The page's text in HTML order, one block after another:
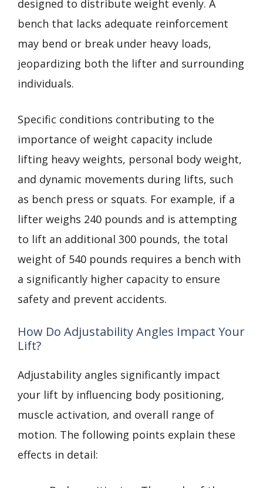
designed to distribute weight evenly. A
bench that lacks adequate reinforcement
may bend or break under heavy loads,
jeopardizing both the lifter and surrounding
individuals.
Specific conditions contributing to the
importance of weight capacity include
lifting heavy weights, personal body weight,
and dynamic movements during lifts, such
as bench press or squats. For example, if a
lifter weighs 240 pounds and is attempting
to lift an additional 300 pounds, the total
weight of 540 pounds requires a bench with
a significantly higher capacity to ensure
safety and prevent accidents.
How Do Adjustability Angles Impact Your
Lift?
Adjustability angles significantly impact
your lift by influencing body positioning,
muscle activation, and overall range of
motion. The following points explain these
effects in detail: